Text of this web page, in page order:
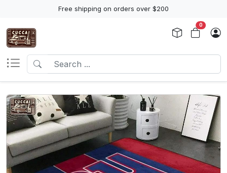
Free shipping on orders over $200
0